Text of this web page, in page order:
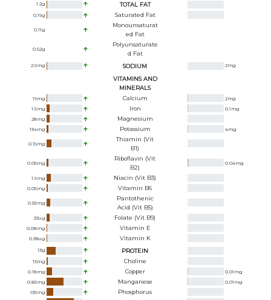
1.2g TOTAL FAT
0.19g Saturated Fat
0.11g
Monounsaturat
Ed Fat
0.52g
Polyunsaturate
D Fat
2.5mg SODIUM 2mg
VITAMINS AND
MINERALS
19mg Calcium 2mg
1.5mg Iron 0.1 mg
28mg Magnesium
134mg Potassium 4mg
0.15mg
Thiamin (Vit
B1)
0.05mg
Riboflavin (Vit
B2)
0.04mg
1.6mg Niacin (Vit B3)
0.05mg Vitamin B6
0.55mg
Pantothenic
Acid (Vit B5)
33ug Folate (Vit B9)
0.08mg Vitamin E
0.38ug Vitamin K
13g PROTEIN
13mg Choline
0.18mg Copper 0.01 mg
0.85mg Manganese 0.01 mg
135mg Phosphorus